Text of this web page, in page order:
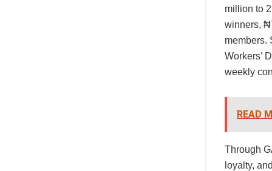
million to
winners,
members.
Workers’
weekly
READ
Through
loyalty,